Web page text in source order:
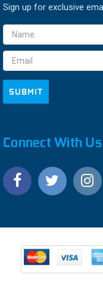
Sign up for exclusive
Email
Address
Connect With Us